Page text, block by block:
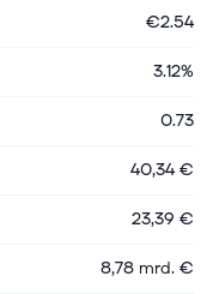
€2.54
3.12%
0.73
40,34 €
23,39 €
8,78 mrd. €